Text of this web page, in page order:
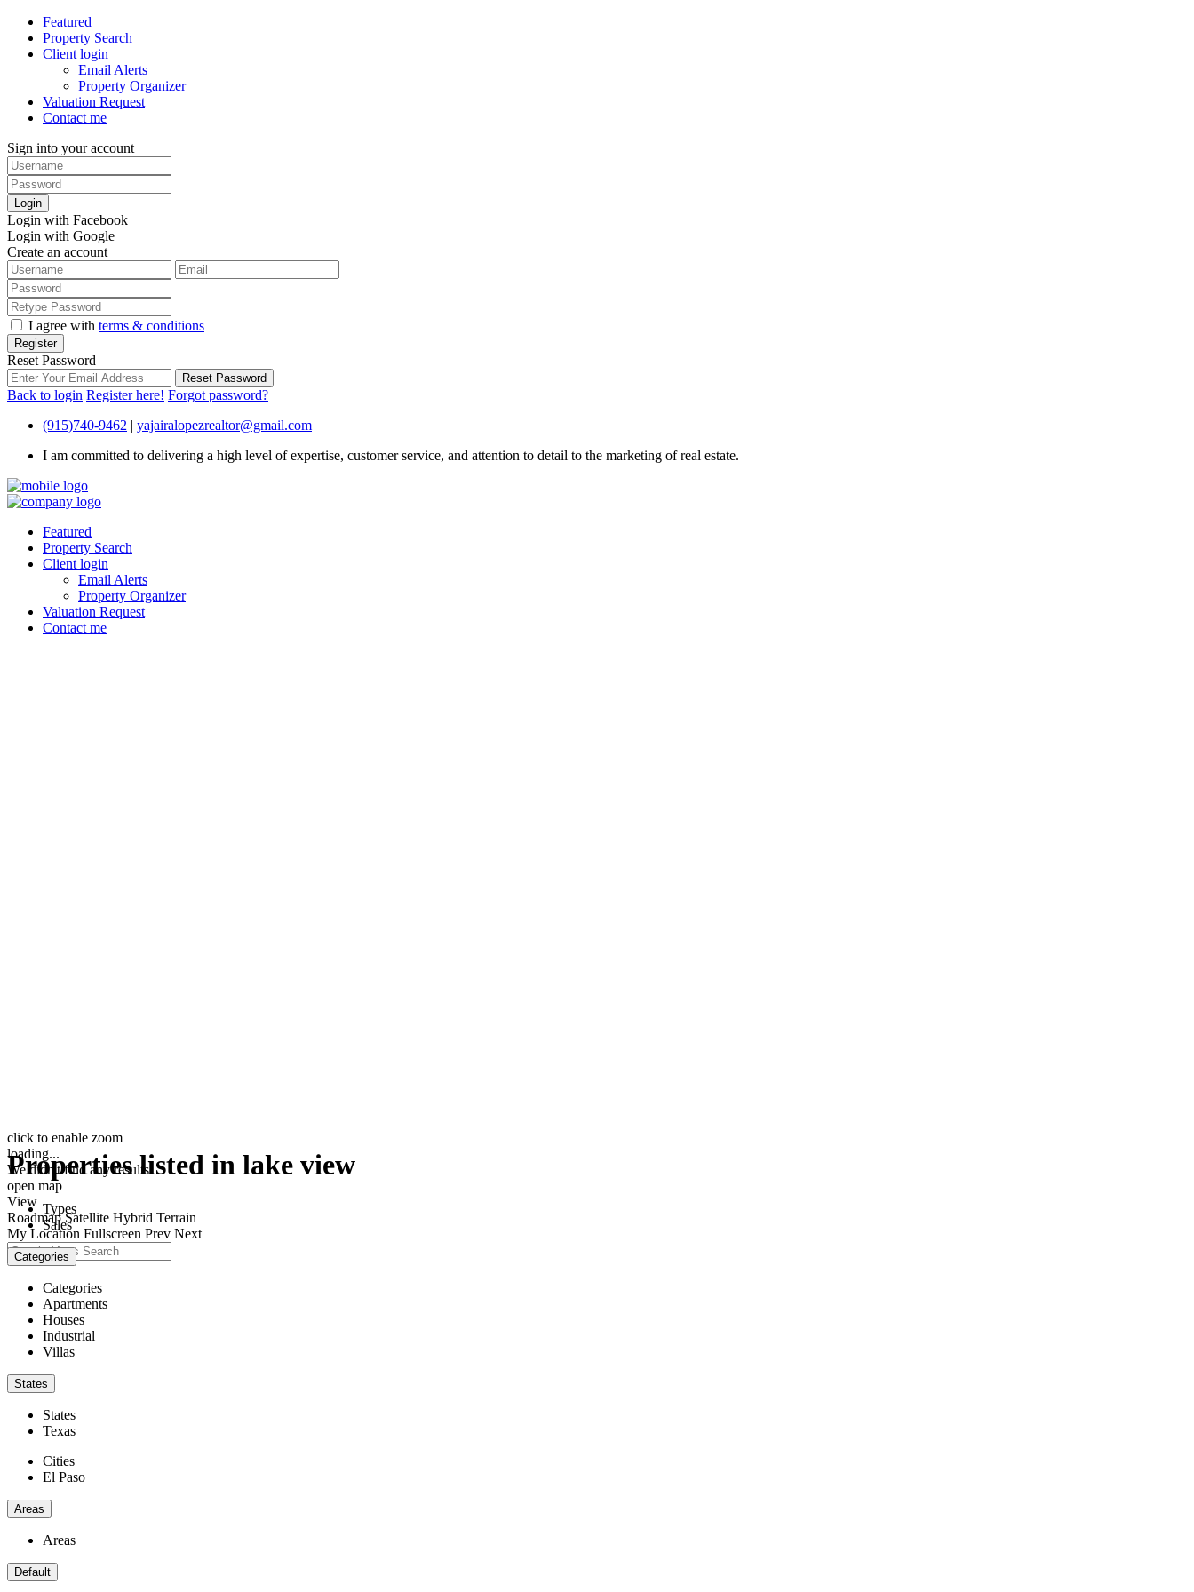
Featured
Property Search
Client login
Email Alerts
Property Organizer
Valuation Request
Contact me
Sign into your account
Login
Login with Facebook
Login with Google
Create an account
I agree with terms & conditions
Register
Reset Password
Reset Password
Back to login Register here! Forgot password?
(915)740-9462 | yajairalopezrealtor@gmail.com
I am committed to delivering a high level of expertise, customer service, and attention to detail to the marketing of real estate.
Featured
Property Search
Client login
Email Alerts
Property Organizer
Valuation Request
Contact me
click to enable zoom
loading...
We didn't find any results
open map
View
Roadmap Satellite Hybrid Terrain
My Location Fullscreen Prev Next
Properties listed in lake view
Types
Sales
Categories
Categories
Apartments
Houses
Industrial
Villas
States
States
Texas
Cities
El Paso
Areas
Areas
Default